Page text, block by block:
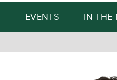
EVENTS IN THE